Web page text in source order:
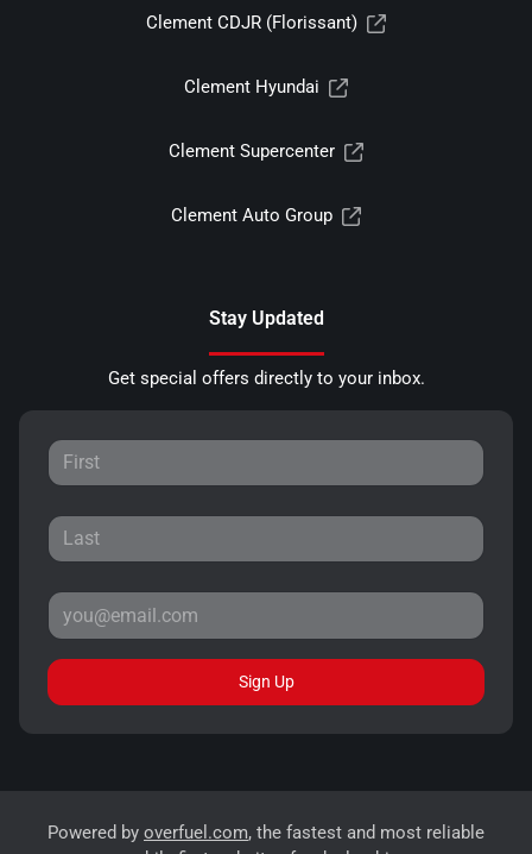
Clement CDJR (Florissant)
Clement Hyundai
Clement Supercenter
Clement Auto Group
Stay Updated
Get special offers directly to your inbox.
Sign Up
Powered by overfuel.com, the fastest and most reliable